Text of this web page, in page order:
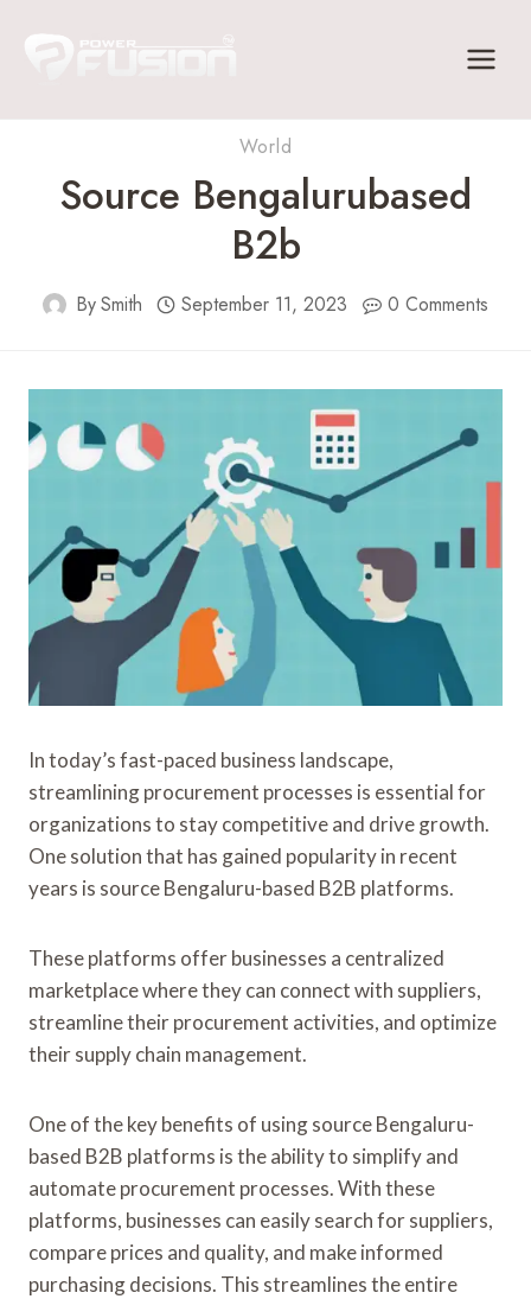
World
Source Bengalurubased
B2b
BySmith September 11, 2023 0 Comments
In today’s fast-paced business landscape,
streamlining procurement processes is essential for
organizations to stay competitive and drive growth.
One solution that has gained popularity in recent
years is source Bengaluru-based B2B platforms.
These platforms offer businesses a centralized
marketplace where they can connect with suppliers,
streamline their procurement activities, and optimize
their supply chain management.
One of the key benefits of using source Bengaluru-
based B2B platforms is the ability to simplify and
automate procurement processes. With these
platforms, businesses can easily search for suppliers,
compare prices and quality, and make informed
purchasing decisions. This streamlines the entire